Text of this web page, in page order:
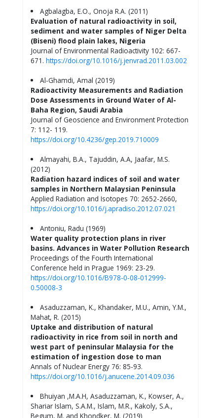
Agbalagba, E.O., Onoja R.A. (2011)
Evaluation of natural radioactivity in soil,
sediment and water samples of Niger Delta
(Biseni) flood plain lakes, Nigeria
Journal of Environmental Radioactivity 102: 667-
671. https://doi.org/10.1016/j.jenvrad.2011.03.002
Al-Ghamdi, Amal (2019)
Radioactivity Measurements and Radiation
Dose Assessments in Ground Water of Al-
Baha Region, Saudi Arabia
Journal of Geoscience and Environment Protection
7: 112- 119.
https://doi.org/10.4236/gep.2019.710009
Almayahi, B.A., Tajuddin, A.A, Jaafar, M.S.
(2012)
Radiation hazard indices of soil and water
samples in Northern Malaysian Peninsula
Applied Radiation and Isotopes 70: 2652-2660,
https://doi.org/10.1016/j.apradiso.2012.07.021
Antoniu, Radu (1969)
Water quality protection plans in river
basins. Advances in Water Pollution Research
Proceedings of the Fourth International
Conference held in Prague 1969: 23-29.
https://doi.org/10.1016/B978-0-08-012999-
0.50008-3
Asaduzzaman, K., Khandaker, M.U., Amin, Y.M.,
Mahat, R. (2015)
Uptake and distribution of natural
radioactivity in rice from soil in north and
west part of peninsular Malaysia for the
estimation of ingestion dose to man
Annals of Nuclear Energy 76: 85-93.
https://doi.org/10.1016/j.anucene.2014.09.036
Bhuiyan ,M.A.H, Asaduzzaman, K., Kowser, A.,
Shariar Islam, S.A.M., Islam, M.R., Kakoly, S.A.,
Begum, M. and Khondker, M. (2019)